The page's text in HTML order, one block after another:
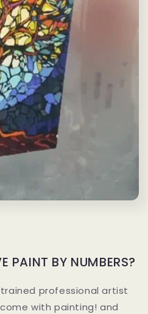
PAINT BY NUMBERS?
professional artist
with painting! and